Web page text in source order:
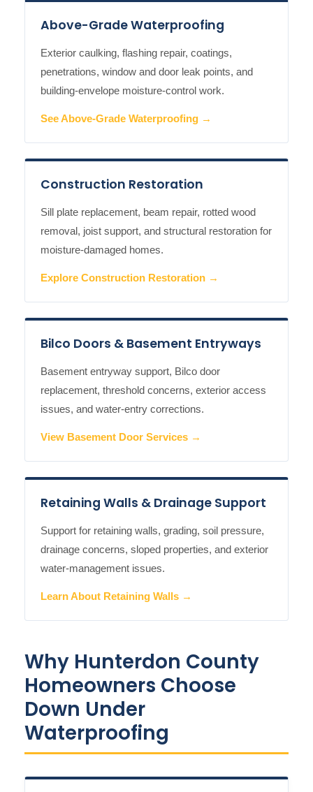
Above-Grade Waterproofing
Exterior caulking, flashing repair, coatings,
penetrations, window and door leak points, and
building-envelope moisture-control work.
See Above-Grade Waterproofing →
Construction Restoration
Sill plate replacement, beam repair, rotted wood
removal, joist support, and structural restoration for
moisture-damaged homes.
Explore Construction Restoration →
Bilco Doors & Basement Entryways
Basement entryway support, Bilco door
replacement, threshold concerns, exterior access
issues, and water-entry corrections.
View Basement Door Services →
Retaining Walls & Drainage Support
Support for retaining walls, grading, soil pressure,
drainage concerns, sloped properties, and exterior
water-management issues.
Learn About Retaining Walls →
Why Hunterdon County
Homeowners Choose
Down Under
Waterproofing